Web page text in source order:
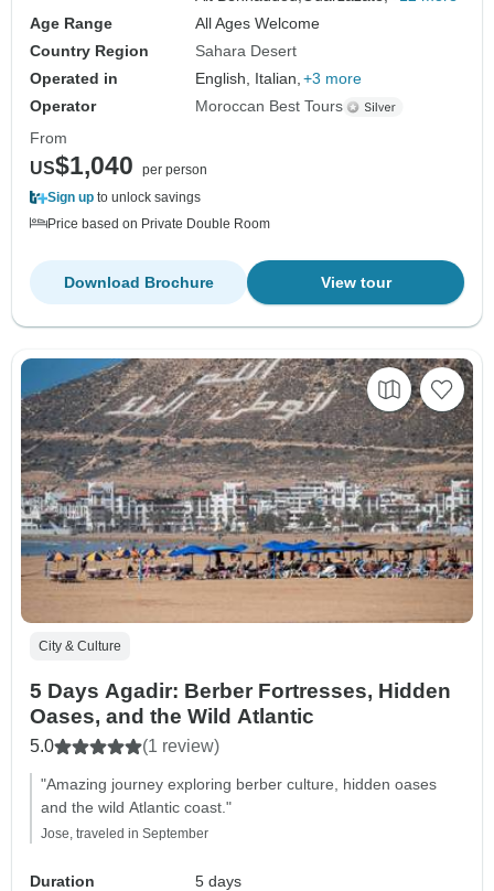
Age Range
All Ages Welcome
Country Region
Sahara Desert
Operated in
English, Italian, +3 more
Operator
Moroccan Best Tours
From
US$1,040
per person
Sign up to unlock savings
Price based on Private Double Room
View tour
Download Brochure
City & Culture
5 Days Agadir: Berber Fortresses, Hidden
Oases, and the Wild Atlantic
5.0 (1 review)
"Amazing journey exploring berber culture, hidden oases
and the wild Atlantic coast."
Jose, traveled in September
Duration
5 days